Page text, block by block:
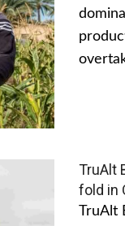
TruAlt
fold in